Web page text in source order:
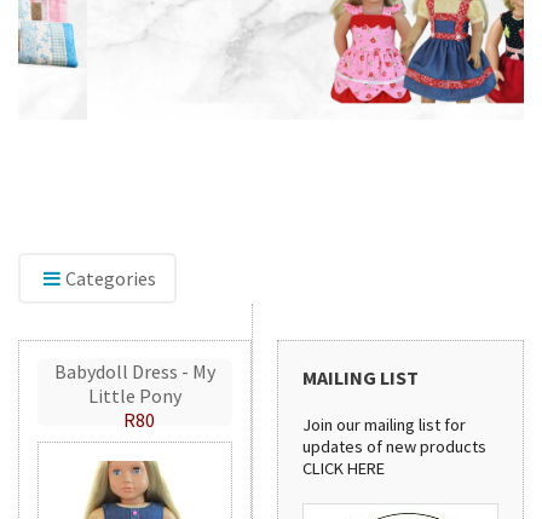
Categories
Babydoll Dress - My
Little Pony
R80
MAILING LIST
Join our mailing list for
updates of new products
CLICK HERE